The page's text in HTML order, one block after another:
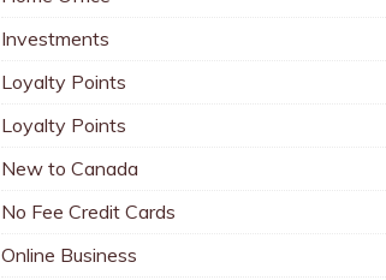
Investments
Loyalty Points
Loyalty Points
New to Canada
No Fee Credit Cards
Online Business